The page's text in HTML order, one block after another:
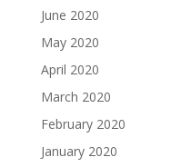
June 2020
May 2020
April 2020
March 2020
February 2020
January 2020